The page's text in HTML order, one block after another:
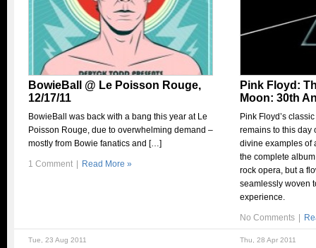
BowieBall @ Le Poisson Rouge,
12/17/11
BowieBall was back with a bang this year at Le
Poisson Rouge, due to overwhelming demand –
mostly from Bowie fanatics and […]
1 Comment Read More »
Pink Floyd:
Moon: 30th
Pink Floyd’s
remains to this day
divine examples of
the complete
rock opera, but a
seamlessly woven
experience.
No Comments
Tue, 23 Aug 2011 Thu, 28 Apr 2011